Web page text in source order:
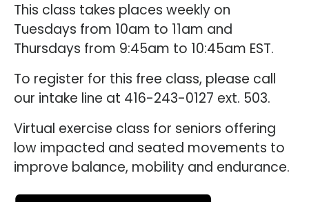
This class takes places weekly on
Tuesdays from 10am to 11am and
Thursdays from 9:45am to 10:45am EST.
To register for this free class, please call
our intake line at 416-243-0127 ext. 503.
Virtual exercise class for seniors offering
low impacted and seated movements to
improve balance, mobility and endurance.